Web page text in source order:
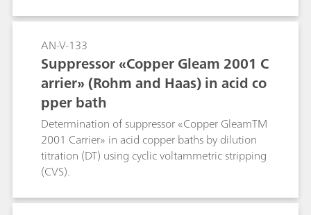
are determined in parallel with IC and CVS. The
corresponding CVS application can be found
under AN-V-183.
AN-V-133
Suppressor «Copper Gleam 2001 C
arrier» (Rohm and Haas) in acid co
pper bath
Determination of suppressor «Copper GleamTM
2001 Carrier» in acid copper baths by dilution
titration (DT) using cyclic voltammetric stripping
(CVS).